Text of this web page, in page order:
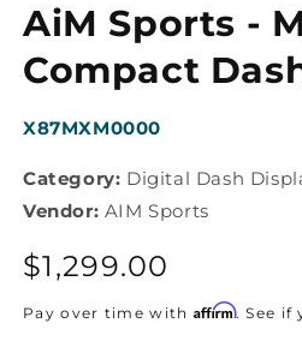
1
in
modal
AiM Sports -
Compact
SKU:
X87MXM0000
Category: Digital Dash
Vendor: AIM Sports
Regular
price
$1,299.00
Pay over time with Affirm. See if